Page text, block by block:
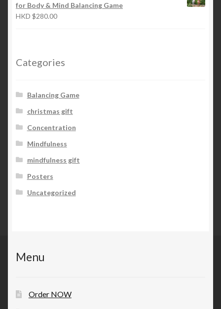
for Body & Mind Balancing Game
HKD $280.00
Categories
Balancing Game
christmas gift
Concentration
Mindfulness
mindfulness gift
Posters
Uncategorized
Menu
Order NOW